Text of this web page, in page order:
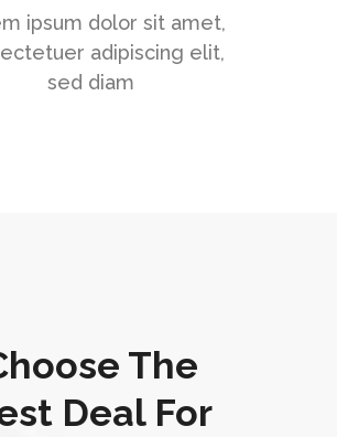
ipsum dolor sit amet,
adipiscing elit,
sed diam
The
Deal For